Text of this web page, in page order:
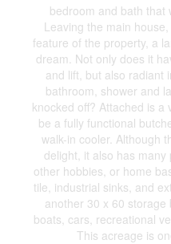
bedroom and bath that
Leaving the main
feature of the property, a
dream. Not only does it
and lift, but also radiant
bathroom, shower and
knocked off? Attached is
be a fully functional
walk-in cooler. Although
delight, it also has
other hobbies, or home
tile, industrial sinks, and
another 30 x 60
boats, cars, recreational
This acreage is